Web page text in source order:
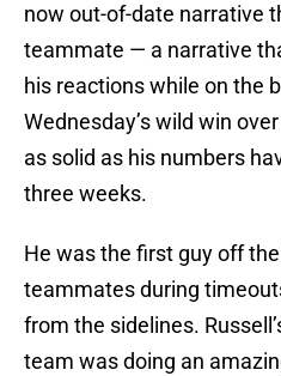
now out-of-date narrative
teammate — a narrative
his reactions while on the
Wednesday’s wild win
as solid as his numbers
three weeks.
He was the first guy off
teammates during
from the sidelines.
team was doing an